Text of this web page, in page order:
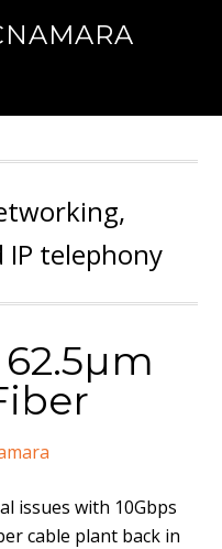
telephony
issues with 10Gbps
cable plant back in